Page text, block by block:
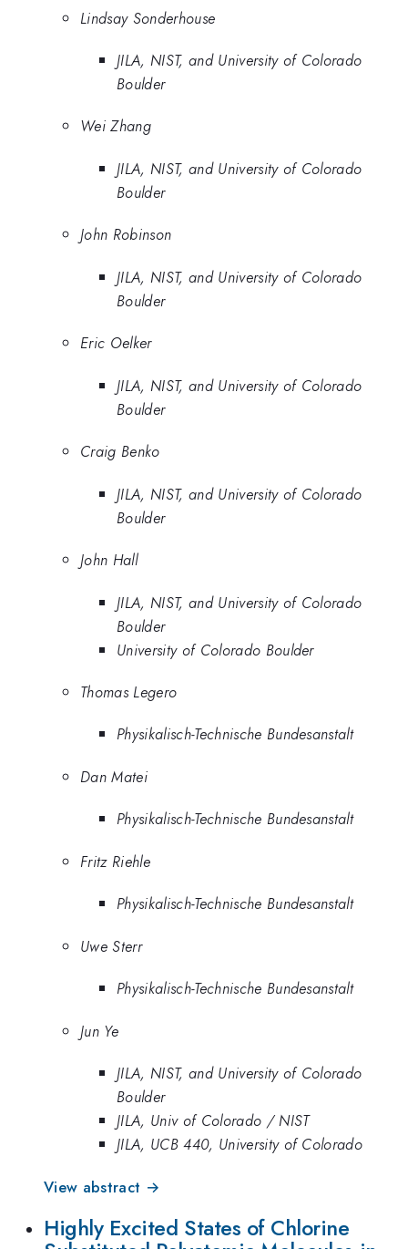
Lindsay Sonderhouse
JILA, NIST, and University of Colorado
Boulder
Wei Zhang
JILA, NIST, and University of Colorado
Boulder
John Robinson
JILA, NIST, and University of Colorado
Boulder
Eric Oelker
JILA, NIST, and University of Colorado
Boulder
Craig Benko
JILA, NIST, and University of Colorado
Boulder
John Hall
JILA, NIST, and University of Colorado
Boulder
University of Colorado Boulder
Thomas Legero
Physikalisch-Technische Bundesanstalt
Dan Matei
Physikalisch-Technische Bundesanstalt
Fritz Riehle
Physikalisch-Technische Bundesanstalt
Uwe Sterr
Physikalisch-Technische Bundesanstalt
Jun Ye
JILA, NIST, and University of Colorado
Boulder
JILA, Univ of Colorado / NIST
JILA, UCB 440, University of Colorado
View abstract →
Highly Excited States of Chlorine